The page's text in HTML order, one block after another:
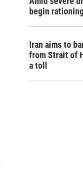
begin
Iran aims to
from Strait of
a toll